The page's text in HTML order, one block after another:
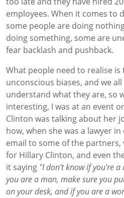
employees. When it comes to
some people are doing
doing something, some are
fear backlash and pushback.
What people need to realise is
unconscious biases, and we
understand what they are, so
interesting, I was at an event
Clinton was talking about her
how, when she was a lawyer
email to some of the partners,
for Hillary Clinton, and even
it saying "I don't know if you're
you are a man, make sure you
on your desk, and if you are a